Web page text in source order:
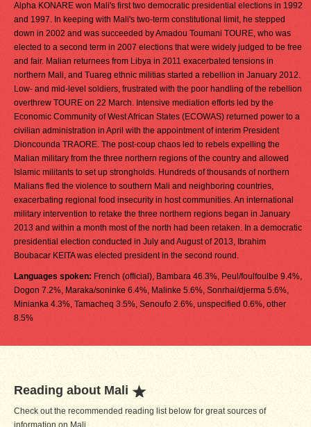
Alpha KONARE won Mali's first two democratic presidential elections in 1992
and 1997. In keeping with Mali's two-term constitutional limit, he stepped
down in 2002 and was succeeded by Amadou Toumani TOURE, who was
elected to a second term in 2007 elections that were widely judged to be free
and fair. Malian returnees from Libya in 2011 exacerbated tensions in
northern Mali, and Tuareg ethnic militias started a rebellion in January 2012.
Low- and mid-level soldiers, frustrated with the poor handling of the rebellion
overthrew TOURE on 22 March. Intensive mediation efforts led by the
Economic Community of West African States (ECOWAS) returned power to a
civilian administration in April with the appointment of interim President
Dioncounda TRAORE. The post-coup chaos led to rebels expelling the
Malian military from the three northern regions of the country and allowed
Islamic militants to set up strongholds. Hundreds of thousands of northern
Malians fled the violence to southern Mali and neighboring countries,
exacerbating regional food insecurity in host communities. An international
military intervention to retake the three northern regions began in January
2013 and within a month most of the north had been retaken. In a democratic
presidential election conducted in July and August of 2013, Ibrahim
Boubacar KEITA was elected president in the second round.
Languages spoken: French (official), Bambara 46.3%, Peul/foulfoulbe 9.4%,
Dogon 7.2%, Maraka/soninke 6.4%, Malinke 5.6%, Sonrhai/djerma 5.6%,
Minianka 4.3%, Tamacheq 3.5%, Senoufo 2.6%, unspecified 0.6%, other
8.5%
Reading about Mali
Check out the recommended reading list below for great sources of
information on Mali